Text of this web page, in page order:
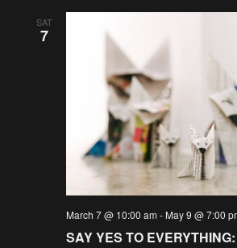
SAT
7
SAY YES TO
March 7 @ 10:00 am - May 9 @ 7:00